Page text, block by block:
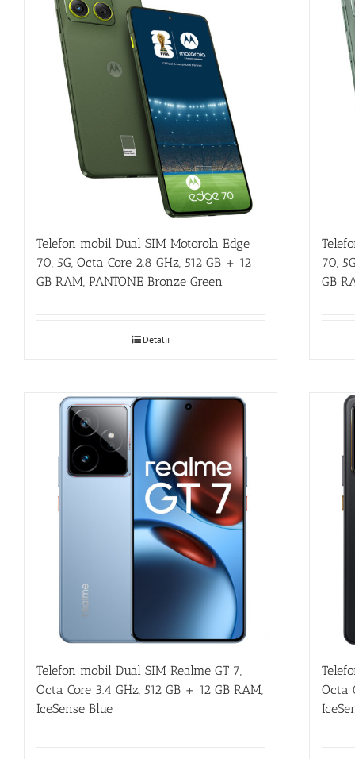
Telefon mobil Dual SIM Motorola Edge
70, 5G, Octa Core 2.8 GHz, 512 GB + 12
GB RAM, PANTONE Bronze Green
Detalii
70,
GB
Telefon mobil Dual SIM Realme GT 7,
Octa Core 3.4 GHz, 512 GB + 12 GB RAM,
IceSense Blue
Octa